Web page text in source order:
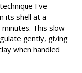
I've
its shell at a
This slow
gently, giving
when handled